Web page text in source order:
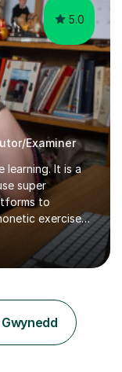
5.0
Examiner
learning. It is a
super
to
exercises
listening,
all students
A*. Since 2010
as a
quite high in
materials,